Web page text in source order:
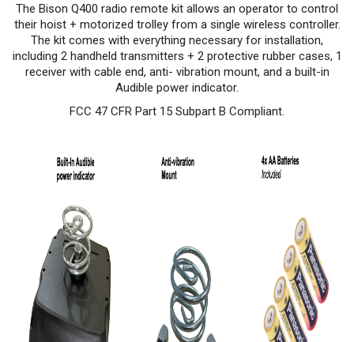
The Bison Q400 radio remote kit allows an operator to control
their hoist + motorized trolley from a single wireless controller.
The kit comes with everything necessary for installation,
including 2 handheld transmitters + 2 protective rubber cases, 1
receiver with cable end, anti- vibration mount, and a built-in
Audible power indicator.
FCC 47 CFR Part 15 Subpart B Compliant.